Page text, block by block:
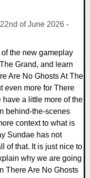
of June 2026 -
the new gameplay
Grand, and learn
Are No Ghosts At The
even more for There
a little more of the
behind-the-scenes
context to what is
Sundae has not
of that. It is just nice to
why we are going
There Are No Ghosts